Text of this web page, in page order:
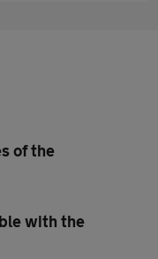
of the
with the